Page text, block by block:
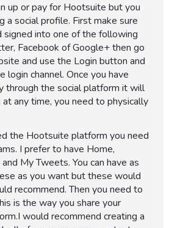
up or pay for Hootsuite but you
a social profile. First make sure
signed into one of the following
Facebook of Google+ then go
and use the Login button and
login channel. Once you have
through the social platform it will
any time, you need to physically
the Hootsuite platform you need
I prefer to have Home,
My Tweets. You can have as
as you want but these would
recommend. Then you need to
is the way you share your
would recommend creating a